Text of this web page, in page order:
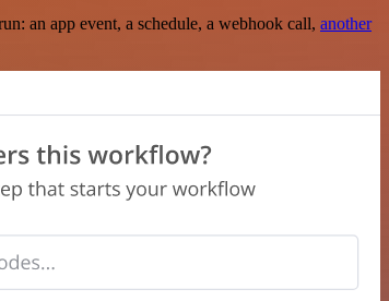
an app event, a schedule, a webhook call, another